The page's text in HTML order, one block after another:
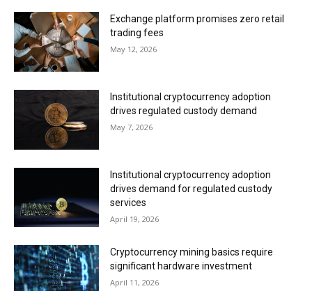
Exchange platform promises zero retail
trading fees
May 12, 2026
Institutional cryptocurrency adoption
drives regulated custody demand
May 7, 2026
Institutional cryptocurrency adoption
drives demand for regulated custody
services
April 19, 2026
Cryptocurrency mining basics require
significant hardware investment
April 11, 2026